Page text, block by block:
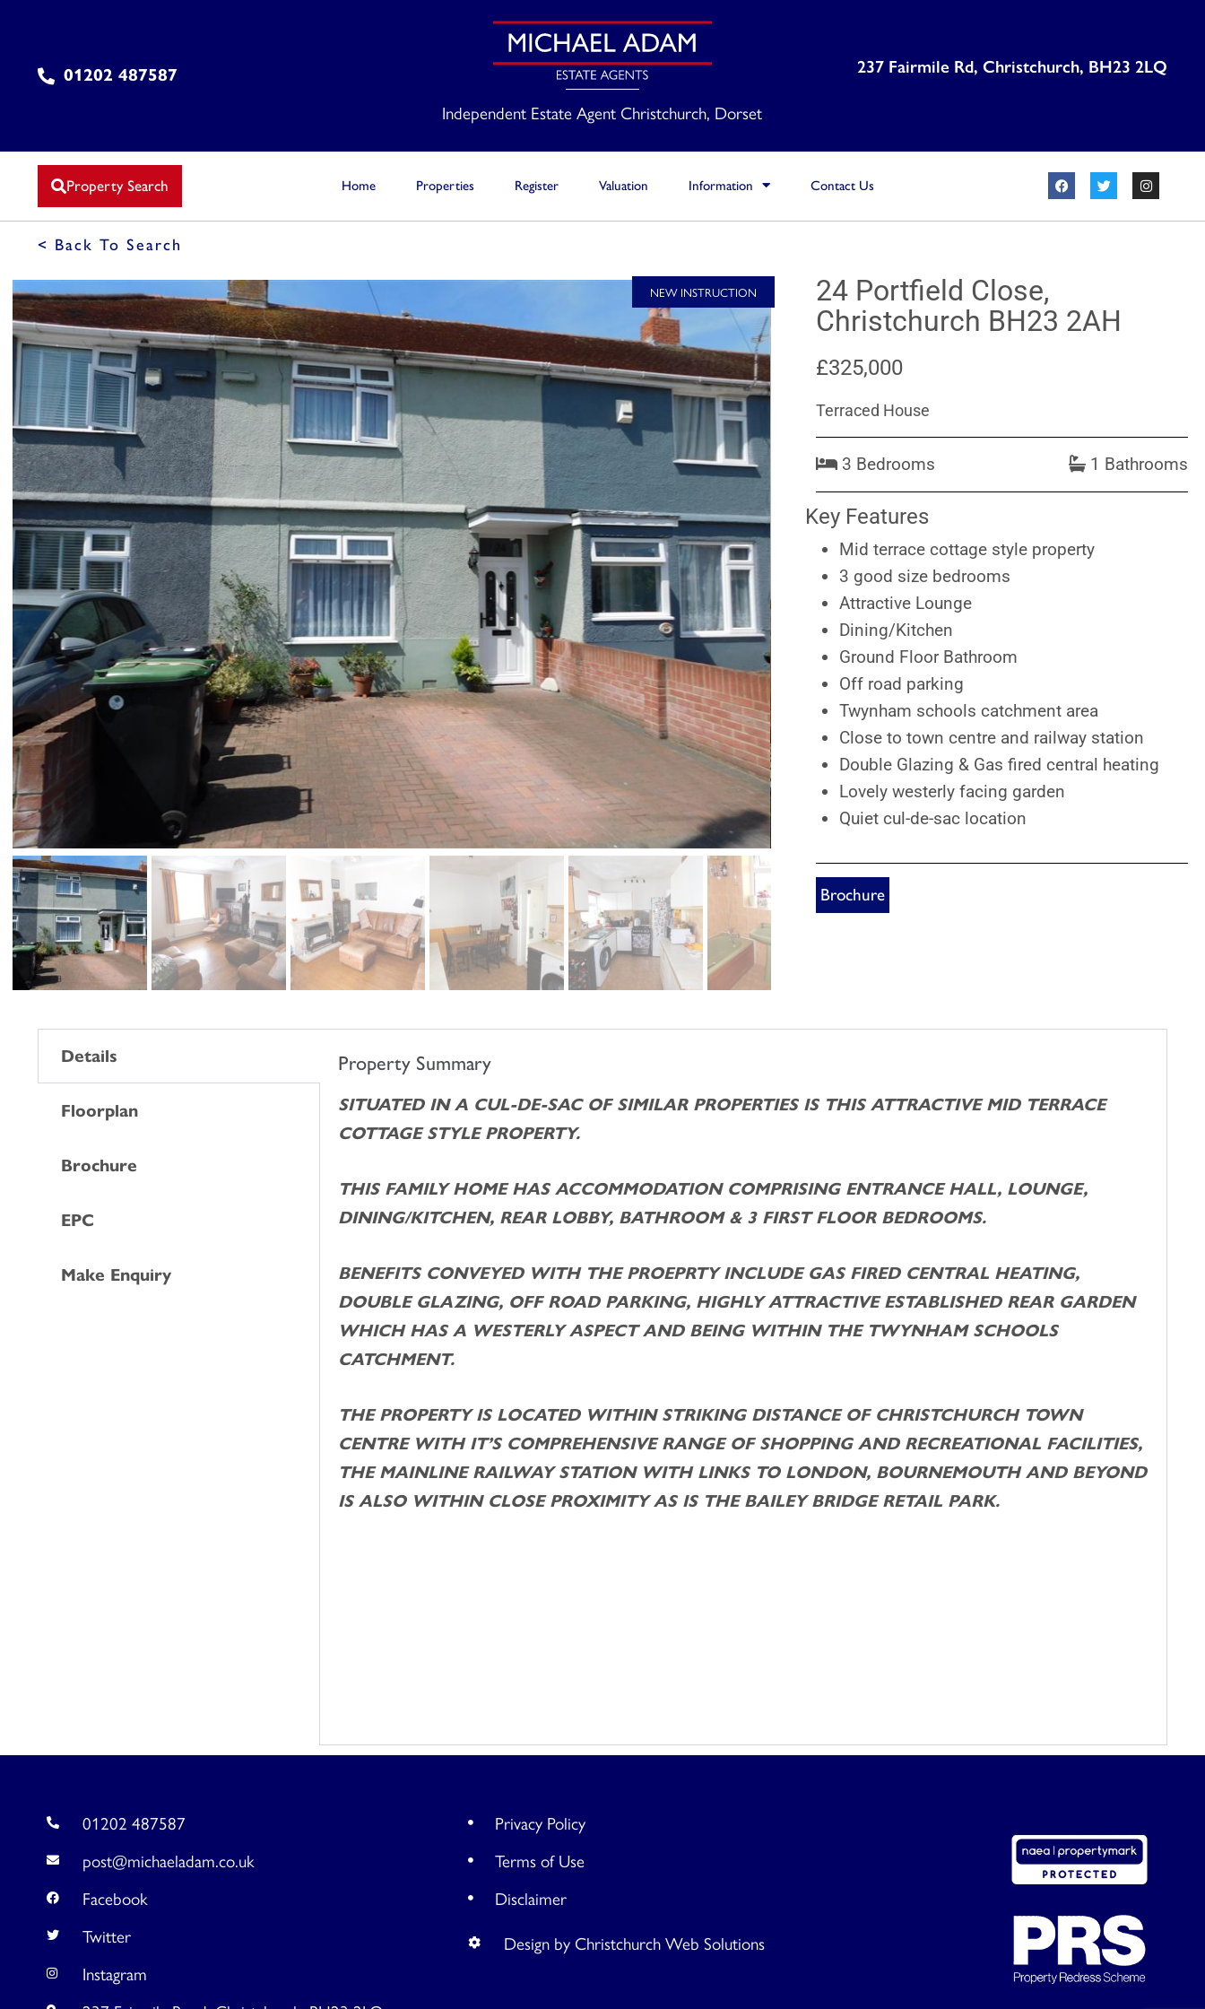
01202 487587
Independent Estate Agent Christchurch, Dorset
237 Fairmile Rd, Christchurch, BH23 2LQ
Property Search Home Properties Register Valuation Information Contact Us
< Back To Search
NEW INSTRUCTION
24 Portfield Close,
Christchurch BH23 2AH
£325,000
Terraced House
3 Bedrooms 1 Bathrooms
Key Features
Mid terrace cottage style property
3 good size bedrooms
Attractive Lounge
Dining/Kitchen
Ground Floor Bathroom
Off road parking
Twynham schools catchment area
Close to town centre and railway station
Double Glazing & Gas fired central heating
Lovely westerly facing garden
Quiet cul-de-sac location
Brochure
Details
Floorplan
Brochure
EPC
Make Enquiry
Property Summary
SITUATED IN A CUL-DE-SAC OF SIMILAR PROPERTIES IS THIS ATTRACTIVE MID TERRACE
COTTAGE STYLE PROPERTY.
THIS FAMILY HOME HAS ACCOMMODATION COMPRISING ENTRANCE HALL, LOUNGE,
DINING/KITCHEN, REAR LOBBY, BATHROOM & 3 FIRST FLOOR BEDROOMS.
BENEFITS CONVEYED WITH THE PROEPRTY INCLUDE GAS FIRED CENTRAL HEATING,
DOUBLE GLAZING, OFF ROAD PARKING, HIGHLY ATTRACTIVE ESTABLISHED REAR GARDEN
WHICH HAS A WESTERLY ASPECT AND BEING WITHIN THE TWYNHAM SCHOOLS
CATCHMENT.
THE PROPERTY IS LOCATED WITHIN STRIKING DISTANCE OF CHRISTCHURCH TOWN
CENTRE WITH IT’S COMPREHENSIVE RANGE OF SHOPPING AND RECREATIONAL FACILITIES,
THE MAINLINE RAILWAY STATION WITH LINKS TO LONDON, BOURNEMOUTH AND BEYOND
IS ALSO WITHIN CLOSE PROXIMITY AS IS THE BAILEY BRIDGE RETAIL PARK.
01202 487587
post@michaeladam.co.uk
Facebook
Twitter
Instagram
Privacy Policy
Terms of Use
Disclaimer
Design by Christchurch Web Solutions